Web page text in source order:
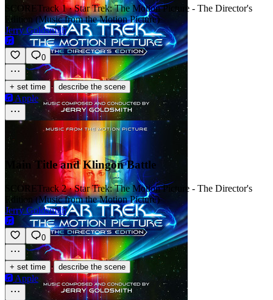
SCORETrack 1 · Star Trek: The Motion Picture - The Director's
Edition (Music from the Motion Picture)
Jerry Goldsmith
0
+ set time · describe the scene
Apple
Main Title and Klingon Battle
SCORETrack 2 · Star Trek: The Motion Picture - The Director's
Edition (Music from the Motion Picture)
Jerry Goldsmith
0
+ set time · describe the scene
Apple